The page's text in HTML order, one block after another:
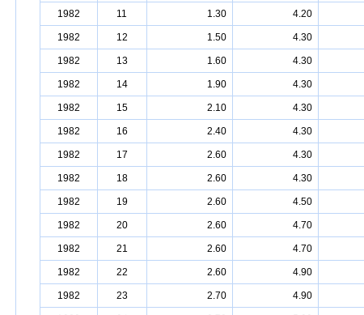
1982 11 1.30 4.20
1982 12 1.50 4.30
1982 13 1.60 4.30
1982 14 1.90 4.30
1982 15 2.10 4.30
1982 16 2.40 4.30
1982 17 2.60 4.30
1982 18 2.60 4.30
1982 19 2.60 4.50
1982 20 2.60 4.70
1982 21 2.60 4.70
1982 22 2.60 4.90
1982 23 2.70 4.90